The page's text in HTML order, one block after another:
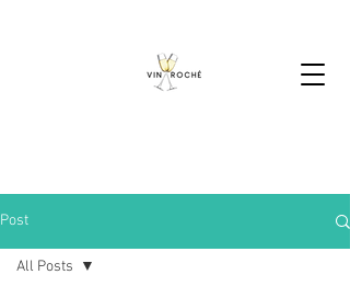
Post
All Posts